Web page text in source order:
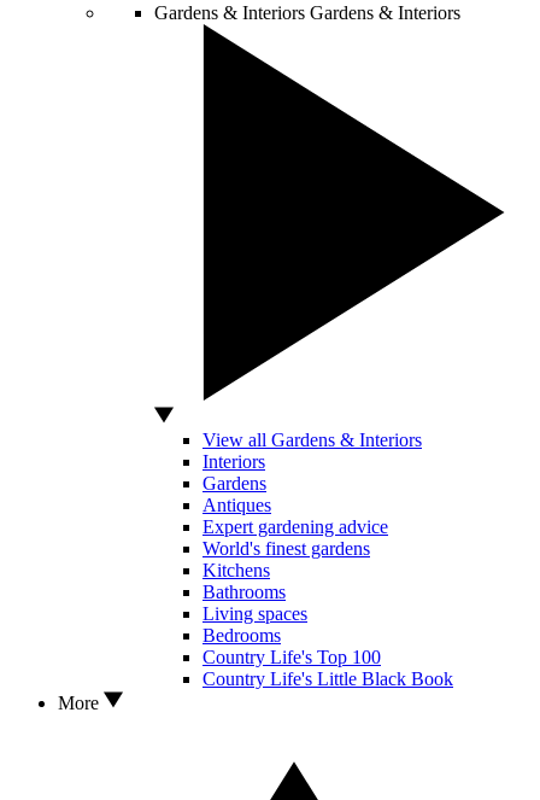
Gardens & Interiors Gardens & Interiors
View all Gardens & Interiors
Interiors
Gardens
Antiques
Expert gardening advice
World's finest gardens
Kitchens
Bathrooms
Living spaces
Bedrooms
Country Life's Top 100
Country Life's Little Black Book
More